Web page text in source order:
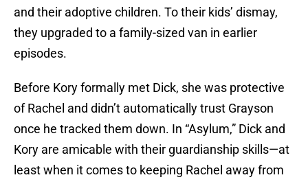
and their adoptive children. To their kids’ dismay,
they upgraded to a family-sized van in earlier
episodes.
Before Kory formally met Dick, she was protective
of Rachel and didn’t automatically trust Grayson
once he tracked them down. In “Asylum,” Dick and
Kory are amicable with their guardianship skills—at
least when it comes to keeping Rachel away from